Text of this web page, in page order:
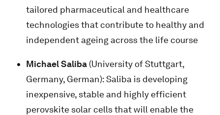
tailored pharmaceutical and healthcare
technologies that contribute to healthy and
independent ageing across the life course
Michael Saliba (University of Stuttgart,
Germany, German): Saliba is developing
inexpensive, stable and highly efficient
perovskite solar cells that will enable the